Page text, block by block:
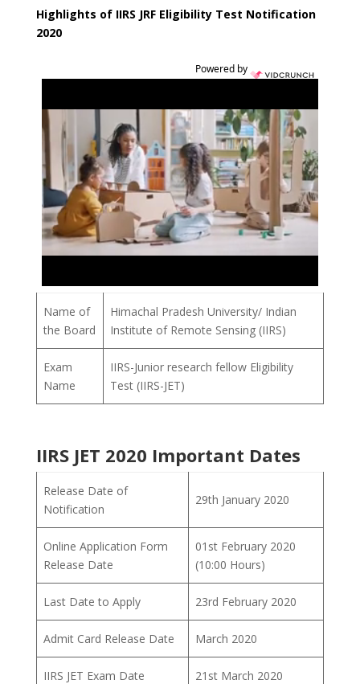
Highlights of IIRS JRF Eligibility Test Notification
2020
Powered by
Name of
the Board
Himachal Pradesh University/ Indian
Institute of Remote Sensing (IIRS)
Exam
Name
IIRS-Junior research fellow Eligibility
Test (IIRS-JET)
IIRS JET 2020 Important Dates
Release Date of
Notification
29th January 2020
Online Application Form
Release Date
01st February 2020
(10:00 Hours)
Last Date to Apply 23rd February 2020
Admit Card Release Date March 2020
IIRS JET Exam Date 21st March 2020